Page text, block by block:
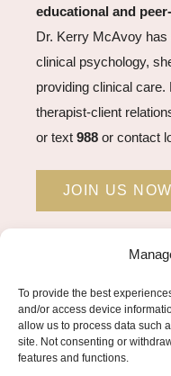
To provide the best
and/or access device
allow us to process data such
site. Not consenting or
features and functions.
educational and
Dr. Kerry McAvoy
clinical psychology,
providing clinical
therapist-client
or text 988 or contact
JOIN US NOW
STUDENT LOGIN
© COPYRIGHT